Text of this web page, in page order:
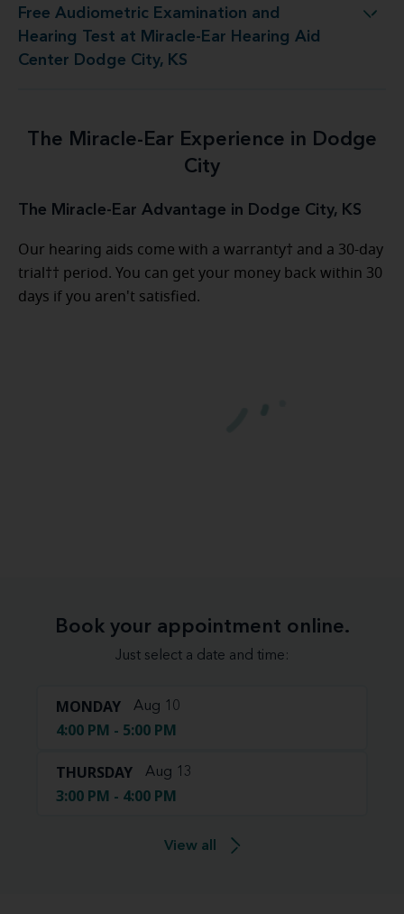
Free Audiometric Examination and
Hearing Test at Miracle-Ear Hearing Aid
Center Dodge City, KS
Miracle-Ear Hearing Aid Center Dodge City, KS
The Miracle-Ear Experience in Dodge
City
The Miracle-Ear Advantage in Dodge City, KS
Our hearing aids come with a warranty† and a 30-day
trial†† period. You can get your money back within 30
days if you aren't satisfied.
Book your appointment online.
Just select a date and time:
MONDAY Aug 10
4:00 PM - 5:00 PM
THURSDAY Aug 13
3:00 PM - 4:00 PM
View all